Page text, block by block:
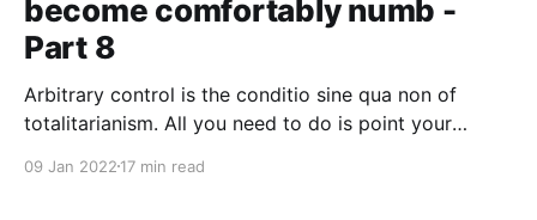
become comfortably numb -
Part 8
Arbitrary control is the conditio sine qua non of
totalitarianism. All you need to do is point your
agreed to create “hate speech,” we conceded that
09 Jan 2022 17 min read